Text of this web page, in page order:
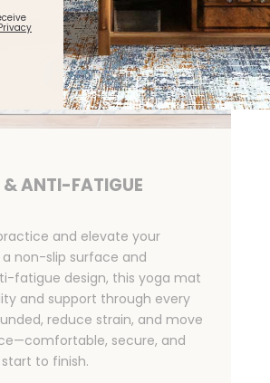
ANTI-FATIGUE
and elevate your
non-slip surface and
fatigue design, this yoga mat
and support through every
reduce strain, and move
secure, and
to finish.